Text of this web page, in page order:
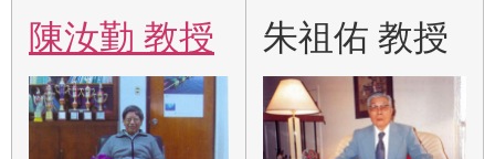
陳汝勤 教授 朱祖佑 教授